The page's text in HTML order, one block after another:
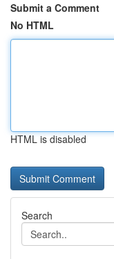
Submit a Comment
No HTML
HTML is disabled
Search